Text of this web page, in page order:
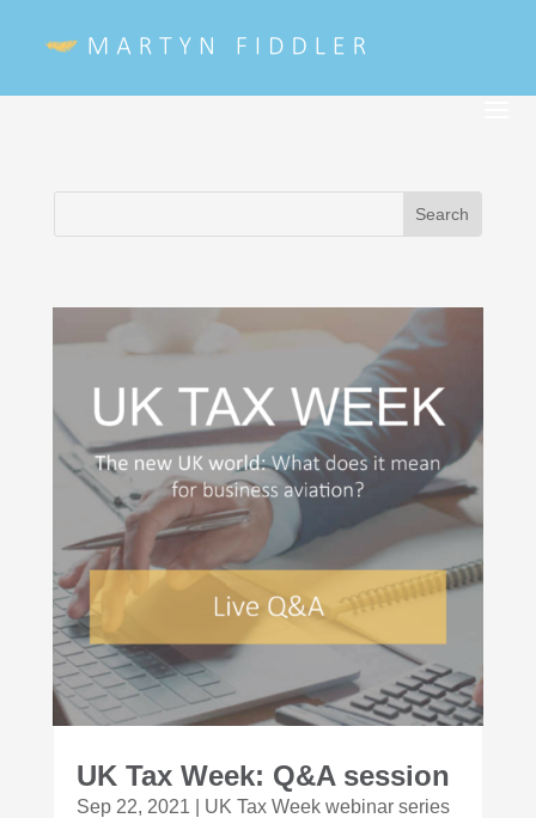
UK Tax Week: Q&A session
Sep 22, 2021
UK Tax Week webinar series